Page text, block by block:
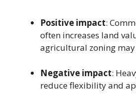
Positive impact:
often increases land
agricultural zoning
Negative impact:
reduce flexibility and